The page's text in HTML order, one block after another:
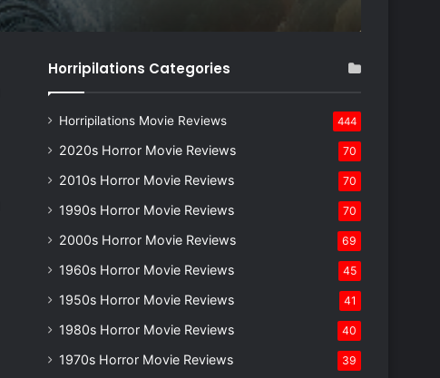
Horripilations Categories
Horripilations Movie Reviews 444
2020s Horror Movie Reviews 70
2010s Horror Movie Reviews 70
1990s Horror Movie Reviews 70
2000s Horror Movie Reviews 69
1960s Horror Movie Reviews 45
1950s Horror Movie Reviews 41
1980s Horror Movie Reviews 40
1970s Horror Movie Reviews 39